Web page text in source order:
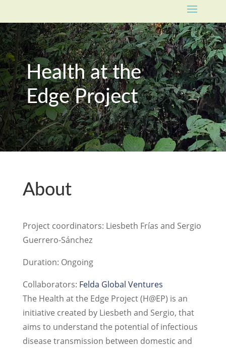
Health at the
Edge Project
About
Project coordinators: Liesbeth Frías and Sergio
Guerrero-Sánchez
Duration: Ongoing
Collaborators: Felda Global Ventures
The Health at the Edge Project (H@EP) is an
initiative created by Liesbeth and Sergio, that
aims to understand the potential of infectious
disease transmission between domestic and